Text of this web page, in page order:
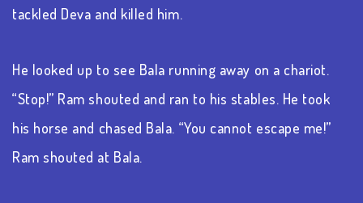
tackled Deva and killed him.
He looked up to see Bala running away on a chariot.
“Stop!” Ram shouted and ran to his stables. He took
his horse and chased Bala. “You cannot escape me!”
Ram shouted at Bala.